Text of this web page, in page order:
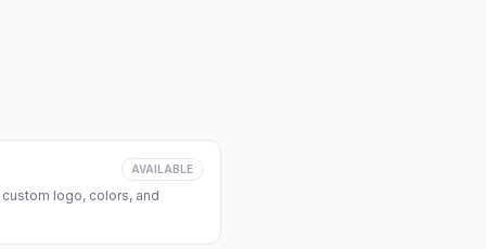
AVAILABLE
logo, colors, and